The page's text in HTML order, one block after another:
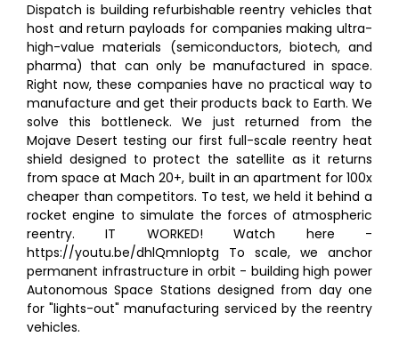
Dispatch is building refurbishable reentry vehicles that
host and return payloads for companies making ultra-
high-value materials (semiconductors, biotech, and
pharma) that can only be manufactured in space.
Right now, these companies have no practical way to
manufacture and get their products back to Earth. We
solve this bottleneck. We just returned from the
Mojave Desert testing our first full-scale reentry heat
shield designed to protect the satellite as it returns
from space at Mach 20+, built in an apartment for 100x
cheaper than competitors. To test, we held it behind a
rocket engine to simulate the forces of atmospheric
reentry. IT WORKED! Watch here -
https://youtu.be/dhlQmnIoptg To scale, we anchor
permanent infrastructure in orbit - building high power
Autonomous Space Stations designed from day one
for "lights-out" manufacturing serviced by the reentry
vehicles.